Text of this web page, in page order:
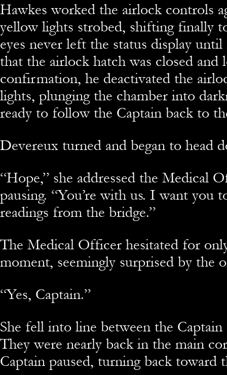
Hawkes worked the airlock controls
yellow lights strobed, shifting finally
eyes never left the status display
that the airlock hatch was closed
confirmation, he deactivated the
lights, plunging the chamber into
ready to follow the Captain back to
Devereux turned and began to head
“Hope,” she addressed the Medical
pausing. “You’re with us. I want you
readings from the bridge.”
The Medical Officer hesitated for
moment, seemingly surprised by the
“Yes, Captain.”
She fell into line between the Captain
They were nearly back in the main
Captain paused, turning back toward